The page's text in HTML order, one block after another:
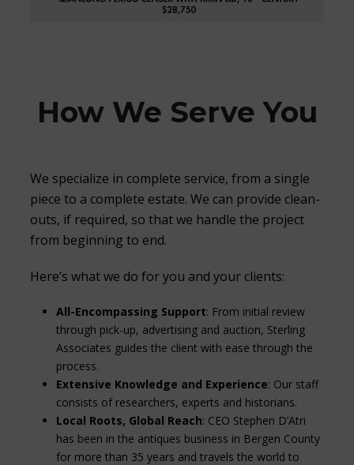
How We Serve You
We specialize in complete service, from a single
piece to a complete estate. We can provide clean-
outs, if required, so that we handle the project
from beginning to end.
Here’s what we do for you and your clients:
All-Encompassing Support: From initial review
through pick-up, advertising and auction, Sterling
Associates guides the client with ease through the
process.
Extensive Knowledge and Experience: Our staff
consists of researchers, experts and historians.
Local Roots, Global Reach: CEO Stephen D’Atri
has been in the antiques business in Bergen County
for more than 35 years and travels the world to